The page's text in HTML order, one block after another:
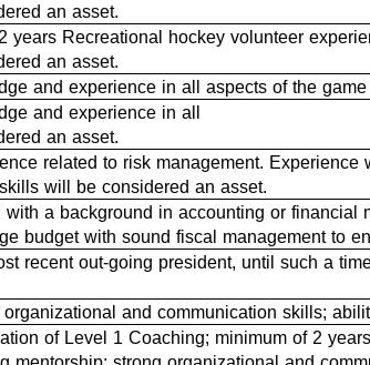
an asset.
Recreational hockey volunteer
an asset.
and experience in all aspects of the
and experience in all
an asset.
related to risk management.
will be considered an asset.
a background in accounting or financial
budget with sound fiscal management to
recent out-going president, until such a
and communication skills;
of Level 1 Coaching; minimum of 2